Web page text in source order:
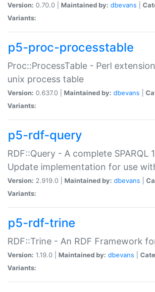
Version: 0.70.0 | Maintained by: dbevans
Variants:
p5-proc-processtable
Proc::ProcessTable - Perl
unix process table
Version: 0.637.0 | Maintained by: dbevans
Variants:
p5-rdf-query
RDF::Query - A complete SPARQL
Update implementation for use
Version: 2.919.0 | Maintained by: dbevans
Variants:
p5-rdf-trine
RDF::Trine - An RDF Framework
Version: 1.19.0 | Maintained by: dbevans
Variants: